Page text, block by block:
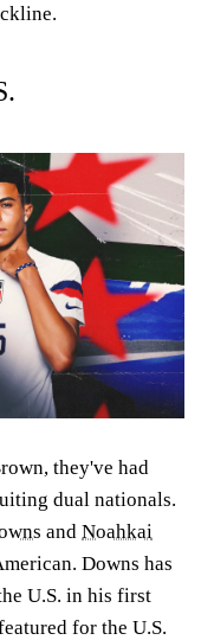
they've had
dual nationals.
and Noahkai
Downs has
U.S. in his first
for the U.S.